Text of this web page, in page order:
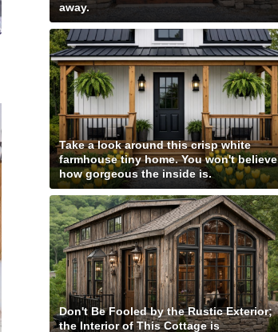
away.
Take a look around this crisp white
farmhouse tiny home. You won't believe
how gorgeous the inside is.
Don't Be Fooled by the Rustic Exterior;
the Interior of This Cottage is